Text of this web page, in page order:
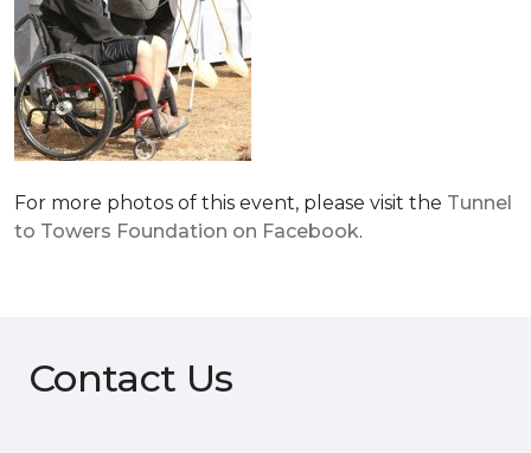
For more photos of this event, please visit the Tunnel
to Towers Foundation on Facebook.
Contact Us